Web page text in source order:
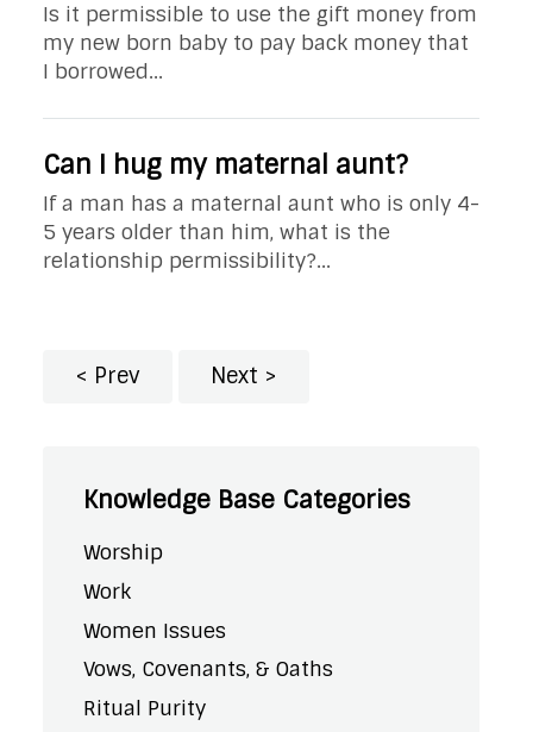
Is it permissible to use the gift money from
my new born baby to pay back money that
I borrowed...
Can I hug my maternal aunt?
If a man has a maternal aunt who is only 4-
5 years older than him, what is the
relationship permissibility?...
Prev Next
Knowledge Base Categories
Worship
Work
Women Issues
Vows, Covenants, & Oaths
Ritual Purity